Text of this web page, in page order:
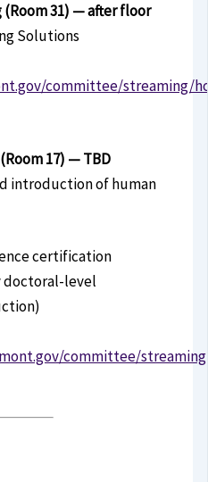
(Room 31) — after floor
Solutions
committee/streaming/
17) — TBD
introduction of human
certification
doctoral-level
committee/